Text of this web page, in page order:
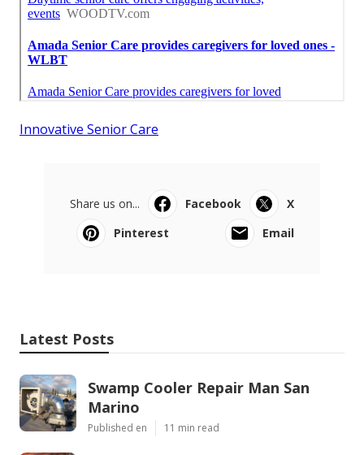
Innovative Senior Care
Share us on... Facebook
X
Pinterest
Email
Latest Posts
Swamp Cooler Repair Man San
Marino
Published en 11 min read